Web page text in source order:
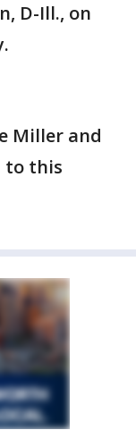
D-Ill., on
Miller and
to this